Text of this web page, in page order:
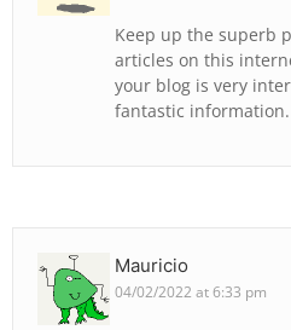
Keep up the superb
articles on this
your blog is very
fantastic information.
Mauricio
04/02/2022 at 6:33 pm